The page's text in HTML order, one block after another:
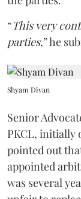
“This very
parties,” he
Shyam Divan
Senior
PKCL, initially
pointed out
appointed
was several